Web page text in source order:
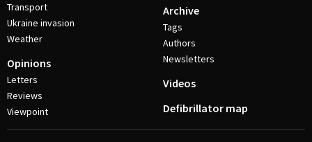
Transport
Ukraine invasion
Weather
Opinions
Letters
Reviews
Viewpoint
Archive
Tags
Authors
Newsletters
Videos
Defibrillator map